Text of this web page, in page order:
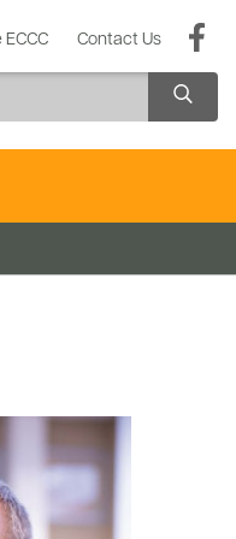
Contact Us